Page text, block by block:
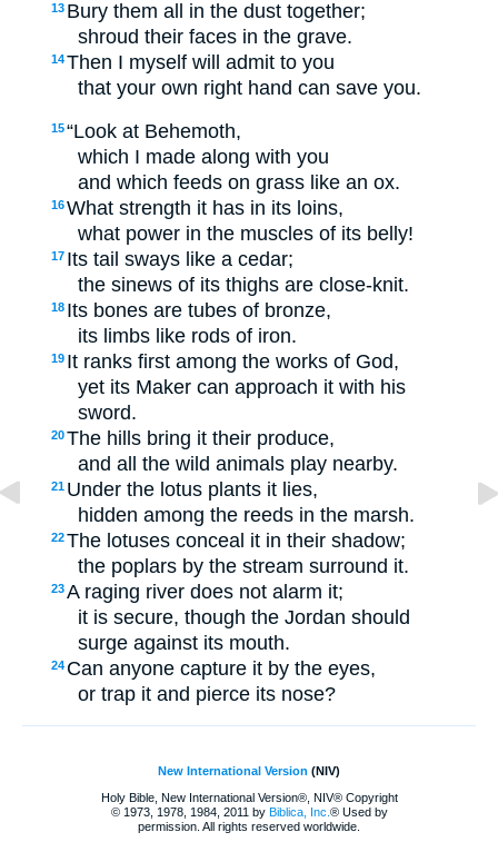
13 Bury them all in the dust together;
shroud their faces in the grave.
14Then I myself will admit to you
that your own right hand can save you.
15“Look at Behemoth,
which I made along with you
and which feeds on grass like an ox.
16What strength it has in its loins,
what power in the muscles of its belly!
17 Its tail sways like a cedar;
the sinews of its thighs are close-knit.
18 Its bones are tubes of bronze,
its limbs like rods of iron.
19 It ranks first among the works of God,
yet its Maker can approach it with his
sword.
20The hills bring it their produce,
and all the wild animals play nearby.
21 Under the lotus plants it lies,
hidden among the reeds in the marsh.
22The lotuses conceal it in their shadow;
the poplars by the stream surround it.
23A raging river does not alarm it;
it is secure, though the Jordan should
surge against its mouth.
24 Can anyone capture it by the eyes,
or trap it and pierce its nose?
New International Version (NIV)
Holy Bible, New International Version®, NIV® Copyright
© 1973, 1978, 1984, 2011 by Biblica, Inc. ® Used by
permission. All rights reserved worldwide.